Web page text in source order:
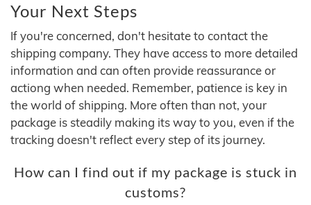
Your Next Steps
If you're concerned, don't hesitate to contact the
shipping company. They have access to more detailed
information and can often provide reassurance or
actiong when needed. Remember, patience is key in
the world of shipping. More often than not, your
package is steadily making its way to you, even if the
tracking doesn't reflect every step of its journey.
How can I find out if my package is stuck in
customs?